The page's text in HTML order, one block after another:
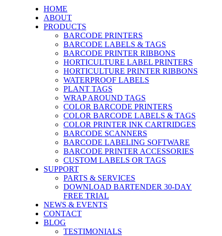
HOME
ABOUT
PRODUCTS
BARCODE PRINTERS
BARCODE LABELS & TAGS
BARCODE PRINTER RIBBONS
HORTICULTURE LABEL PRINTERS
HORTICULTURE PRINTER RIBBONS
WATERPROOF LABELS
PLANT TAGS
WRAP AROUND TAGS
COLOR BARCODE PRINTERS
COLOR BARCODE LABELS & TAGS
COLOR PRINTER INK CARTRIDGES
BARCODE SCANNERS
BARCODE LABELING SOFTWARE
BARCODE PRINTER ACCESSORIES
CUSTOM LABELS OR TAGS
SUPPORT
PARTS & SERVICES
DOWNLOAD BARTENDER 30-DAY
FREE TRIAL
NEWS & EVENTS
CONTACT
BLOG
TESTIMONIALS